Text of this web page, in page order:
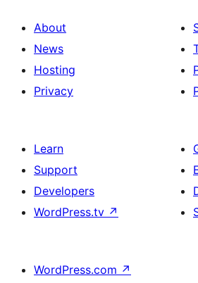
About
News
Hosting
Privacy
Learn
Support
Developers
WordPress.tv ↗
WordPress.com ↗